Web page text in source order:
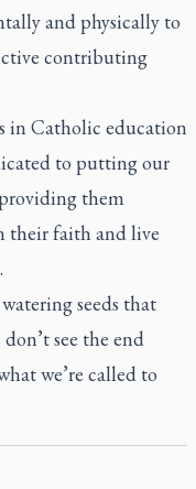
and physically to
contributing
in Catholic education
to putting our
them
their faith and live
seeds that
see the end
we’re called to